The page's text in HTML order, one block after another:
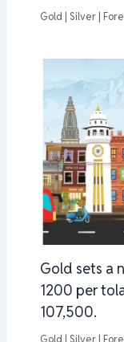
Gold | Silver |
Gold sets a
1200 per
107,500.